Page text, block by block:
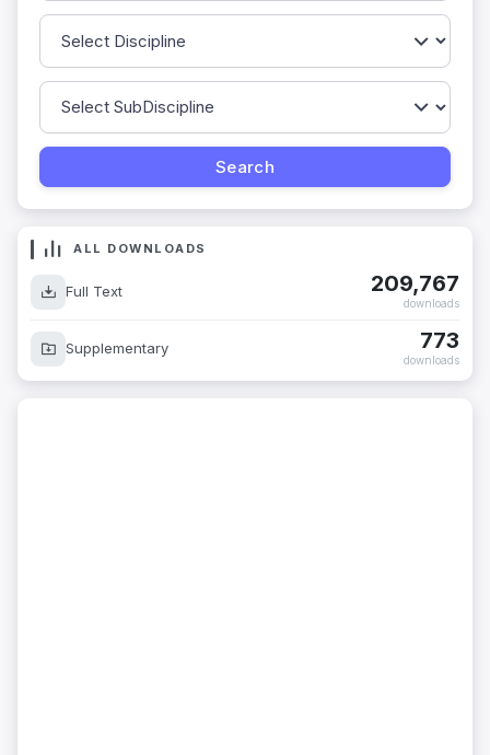
ALL DOWNLOADS
Full Text 209,767
downloads
Supplementary 773
downloads